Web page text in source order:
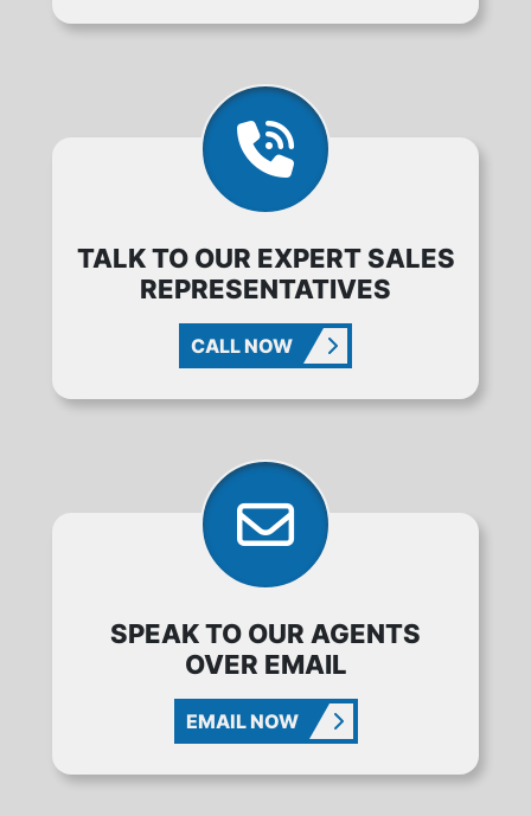
TALK TO OUR EXPERT SALES
REPRESENTATIVES
CALL NOW
SPEAK TO OUR AGENTS
OVER EMAIL
EMAIL NOW